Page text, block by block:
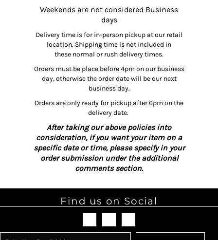
Weekends are not considered Business
days
Delivery time is for in-person pickup at our retail
location. Shipping time is not included in
these normal or rush delivery times.
Orders must be place before 4pm on our business
day, otherwise the order date will be our next
business day.
Orders are only ready for pickup after 6pm on the
delivery date.
After taking our above policies into
consideration, if you want your item on a
specific date or time, please specify in your
order submission under the additional
comments section.
Find us on Social